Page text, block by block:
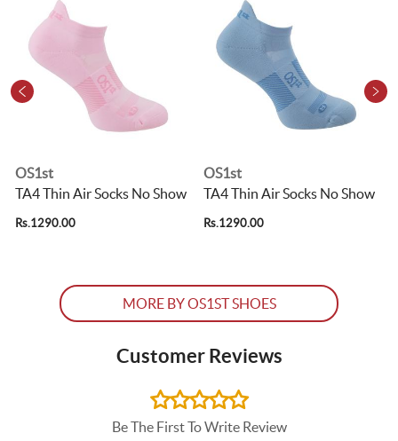
OS1st
TA4 Thin Air Socks No Show
Rs.1290.00
OS1st
TA4 Thin Air Socks No Show
Rs.1290.00
MORE BY OS1ST SHOES
Customer Reviews
Be The First To Write Review